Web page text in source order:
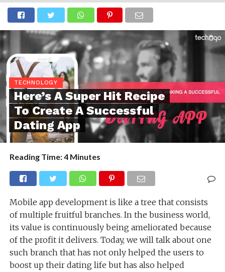
TECHNOLOGY
Here’s A Super Hit Recipe
To Create A Successful
Dating App
Reading Time:4 Minutes
Mobile app development is like a tree that consists
of multiple fruitful branches. In the business world,
its value is continuously being ameliorated because
of the profit it delivers. Today, we will talk about one
such branch that has not only helped the users to
boost up their dating life but has also helped